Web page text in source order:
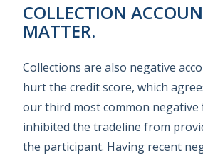
COLLECTION
MATTER.
Collections are also negative
hurt the credit score, which
our third most common
inhibited the tradeline from
the participant. Having recent